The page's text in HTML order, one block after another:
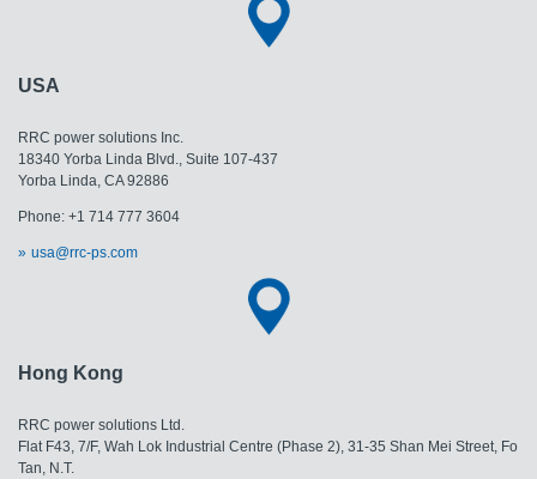
USA
RRC power solutions Inc.
18340 Yorba Linda Blvd., Suite 107-437
Yorba Linda, CA 92886
Phone: +1 714 777 3604
usa@rrc-ps.com
Hong Kong
RRC power solutions Ltd.
Flat F43, 7/F, Wah Lok Industrial Centre (Phase 2), 31-35 Shan Mei Street, Fo
Tan, N.T.